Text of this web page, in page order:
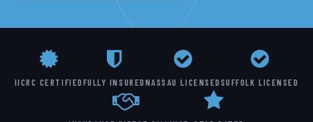
IICRC CERTIFIEDFULLY INSUREDNASSAU LICENSEDSUFFOLK LICENSED